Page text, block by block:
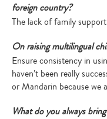
foreign country?
The lack of family
On raising multilingual
Ensure consistency in
haven’t been really
or Mandarin because we
What do you always